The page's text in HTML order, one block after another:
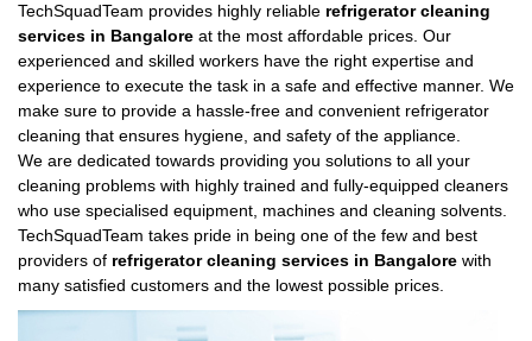
TechSquadTeam provides highly reliable refrigerator cleaning
services in Bangalore at the most affordable prices. Our
experienced and skilled workers have the right expertise and
experience to execute the task in a safe and effective manner. We
make sure to provide a hassle-free and convenient refrigerator
cleaning that ensures hygiene, and safety of the appliance.
We are dedicated towards providing you solutions to all your
cleaning problems with highly trained and fully-equipped cleaners
who use specialised equipment, machines and cleaning solvents.
TechSquadTeam takes pride in being one of the few and best
providers of refrigerator cleaning services in Bangalore with
many satisfied customers and the lowest possible prices.